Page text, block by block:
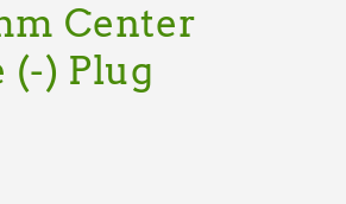
Center
(-) Plug